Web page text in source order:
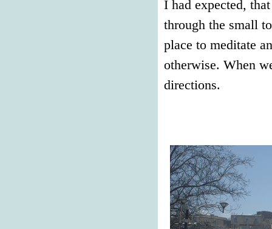
I had expected,
through the small
place to meditate
otherwise. When
directions.